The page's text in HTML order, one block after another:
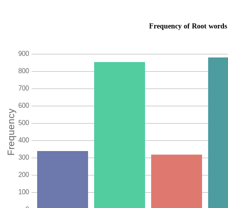
Frequency of Root